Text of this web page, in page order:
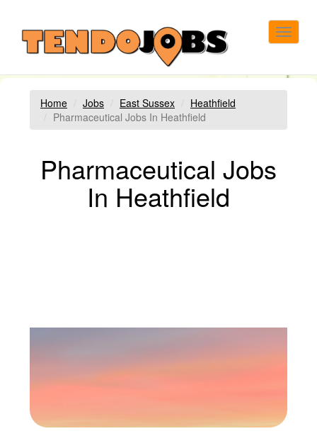
Toggle
Home Jobs East Sussex
Heathfield
Pharmaceutical Jobs In Heathfield
Pharmaceutical Jobs
In Heathfield